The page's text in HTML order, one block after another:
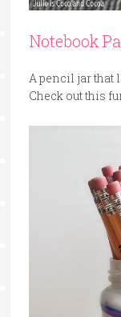
Notebook
A pencil jar that
Check out this